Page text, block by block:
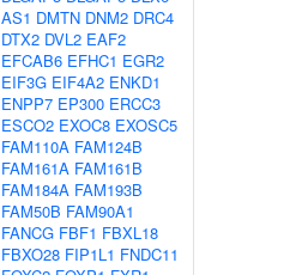
AS1 DMTN DNM2 DRC4
DTX2 DVL2 EAF2
EFCAB6 EFHC1 EGR2
EIF3G EIF4A2 ENKD1
ENPP7 EP300 ERCC3
ESCO2 EXOC8 EXOSC5
FAM110A FAM124B
FAM161A FAM161B
FAM184A FAM193B
FAM50B FAM90A1
FANCG FBF1 FBXL18
FBXO28 FIP1L1 FNDC11